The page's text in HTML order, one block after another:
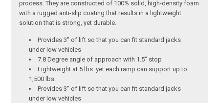
process. They are constructed of 100% solid, high-density foam
with a rugged anti-slip coating that results in a lightweight
solution that is strong, yet durable.
Provides 3" of lift so that you can fit standard jacks
under low vehicles
7.8 Degree angle of approach with 1.5" stop
Lightweight at 5 lbs. yet each ramp can support up to
1,500 lbs.
Provides 3" of lift so that you can fit standard jacks
under low vehicles